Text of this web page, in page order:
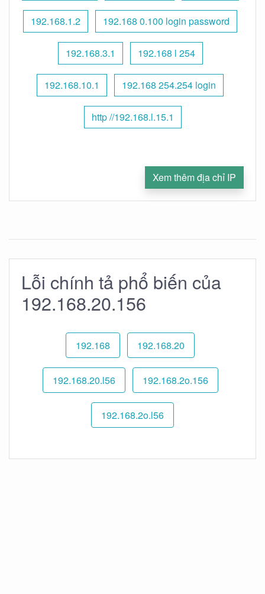
192.168.1.2 192.168 0.100 login password
192.168.3.1 192.168 l 254
192.168.10.1 192.168 254.254 login
http //192.168.l.15.1
Xem thêm địa chỉ IP
Lỗi chính tả phổ biến của
192.168.20.156
192.168 192.168.20
192.168.20.l56 192.168.2o.156
192.168.2o.l56